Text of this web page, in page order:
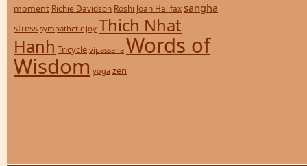
moment Richie Davidson Roshi Joan Halifax sangha
stress sympathetic joy Thich Nhat
Hanh Tricycle vipassana Words of
Wisdom yoga zen